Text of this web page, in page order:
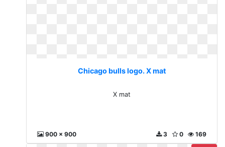
Chicago bulls logo. X mat
X mat
900 x 900 169
0
3